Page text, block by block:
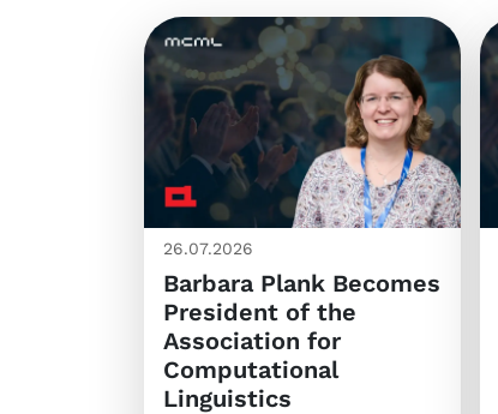
26.07.2026
Barbara Plank Becomes
President of the
Association for
Computational
Linguistics